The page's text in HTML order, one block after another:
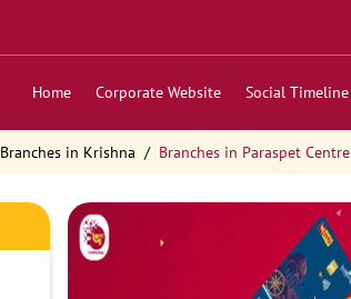
Home Corporate Website Social Timeline
Branches in Krishna Branches in Paraspet Centre